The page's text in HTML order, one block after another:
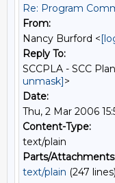
Re: Program
From:
Nancy Burford <
Reply To:
SCCPLA - SCC
unmask]>
Date:
Thu, 2 Mar 2006
Content-Type:
text/plain
Parts/
text/plain (247 lines)